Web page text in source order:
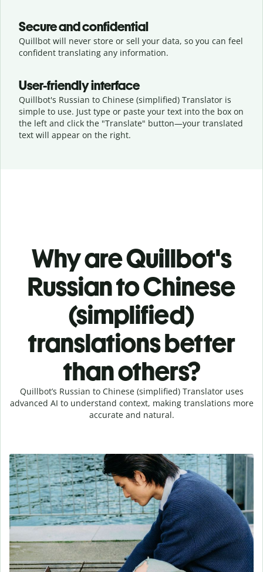
Secure and confidential
Quillbot will never store or sell your data, so you can feel
confident translating any information.
User-friendly interface
Quillbot's Russian to Chinese (simplified) Translator is
simple to use. Just type or paste your text into the box on
the left and click the "Translate" button—your translated
text will appear on the right.
Why are Quillbot's
Russian to Chinese
(simplified)
translations better
than others?
Quillbot’s Russian to Chinese (simplified) Translator uses
advanced AI to understand context, making translations more
accurate and natural.